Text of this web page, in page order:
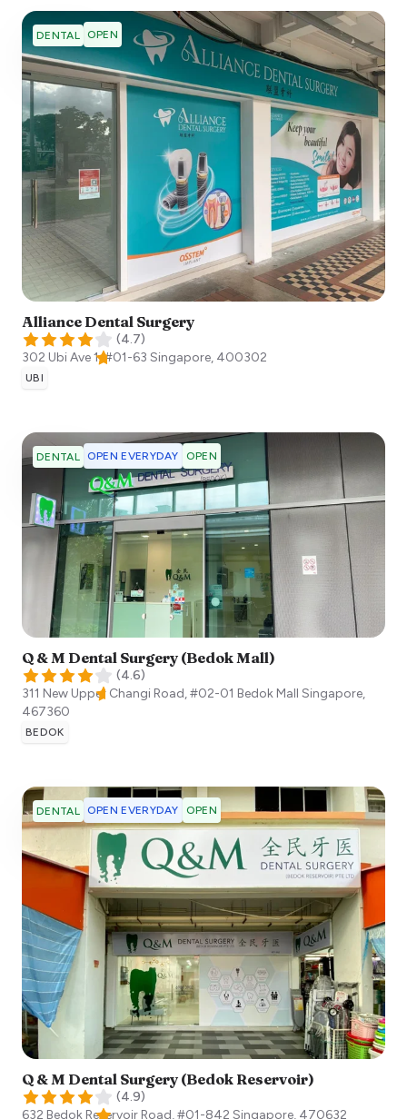
DENTAL OPEN
Alliance Dental Surgery
(4.7)
302 Ubi Ave 1, #01-63 Singapore, 400302
UBI
DENTAL OPEN EVERYDAY OPEN
Q & M Dental Surgery (Bedok Mall)
(4.6)
311 New Upper Changi Road, #02-01 Bedok Mall Singapore,
467360
BEDOK
DENTAL OPEN EVERYDAY OPEN
Q & M Dental Surgery (Bedok Reservoir)
(4.9)
632 Bedok Reservoir Road, #01-842 Singapore, 470632